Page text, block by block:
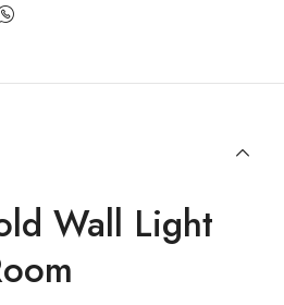
Wall Light